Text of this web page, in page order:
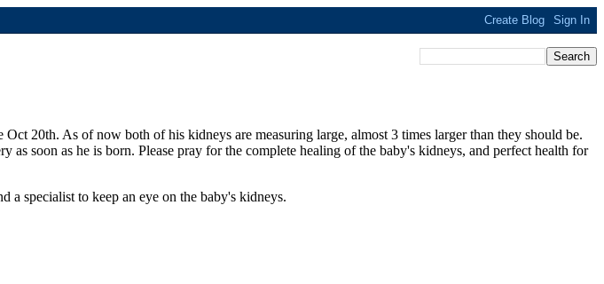
Oct 20th. As of now both of his kidneys are measuring large, almost 3 times larger than they should be.
soon as he is born. Please pray for the complete healing of the baby's kidneys, and perfect health for
a specialist to keep an eye on the baby's kidneys.